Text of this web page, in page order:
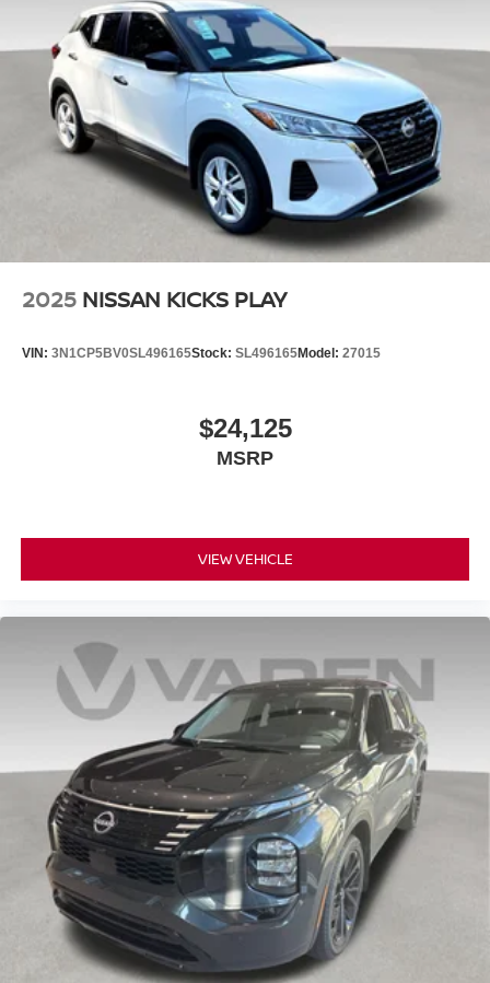
2025 NISSAN KICKS PLAY
VIN: 3N1CP5BV0SL496165Stock: SL496165Model: 27015
$24,125
MSRP
VIEW VEHICLE